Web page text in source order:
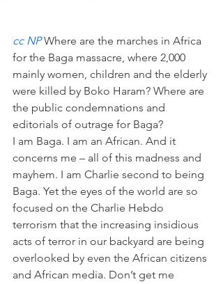
cc NP Where are the marches in Africa
for the Baga massacre, where 2,000
mainly women, children and the elderly
were killed by Boko Haram? Where are
the public condemnations and
editorials of outrage for Baga?
I am Baga. I am an African. And it
concerns me – all of this madness and
mayhem. I am Charlie second to being
Baga. Yet the eyes of the world are so
focused on the Charlie Hebdo
terrorism that the increasing insidious
acts of terror in our backyard are being
overlooked by even the African citizens
and African media. Don’t get me